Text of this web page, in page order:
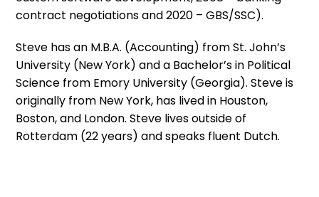
contract negotiations and 2020 – GBS/SSC).
Steve has an M.B.A. (Accounting) from St. John’s
University (New York) and a Bachelor’s in Political
Science from Emory University (Georgia). Steve is
originally from New York, has lived in Houston,
Boston, and London. Steve lives outside of
Rotterdam (22 years) and speaks fluent Dutch.